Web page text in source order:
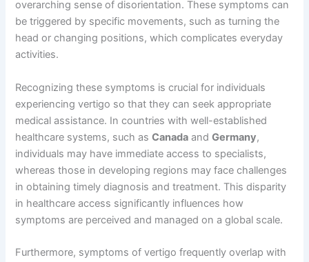
overarching sense of disorientation. These symptoms can
be triggered by specific movements, such as turning the
head or changing positions, which complicates everyday
activities.
Recognizing these symptoms is crucial for individuals
experiencing vertigo so that they can seek appropriate
medical assistance. In countries with well-established
healthcare systems, such asCanada andGermany,
individuals may have immediate access to specialists,
whereas those in developing regions may face challenges
in obtaining timely diagnosis and treatment. This disparity
in healthcare access significantly influences how
symptoms are perceived and managed on a global scale.
Furthermore, symptoms of vertigo frequently overlap with